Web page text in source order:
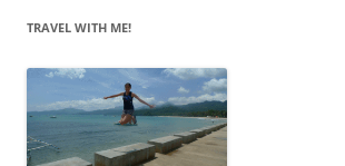
e
s
TRAVEL WITH ME!